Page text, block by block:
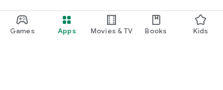
Games Apps Movies & TV Books Kids